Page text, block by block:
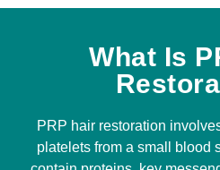
What Is
PRP hair restoration
platelets from a small blood